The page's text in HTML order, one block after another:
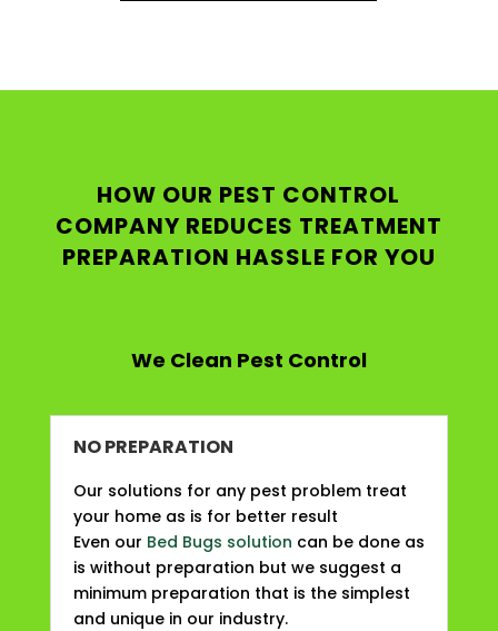
HOW OUR PEST CONTROL
COMPANY REDUCES TREATMENT
PREPARATION HASSLE FOR YOU
We Clean Pest Control
NO PREPARATION
Our solutions for any pest problem treat
your home as is for better result
Even our Bed Bugs solution can be done as
is without preparation but we suggest a
minimum preparation that is the simplest
and unique in our industry.